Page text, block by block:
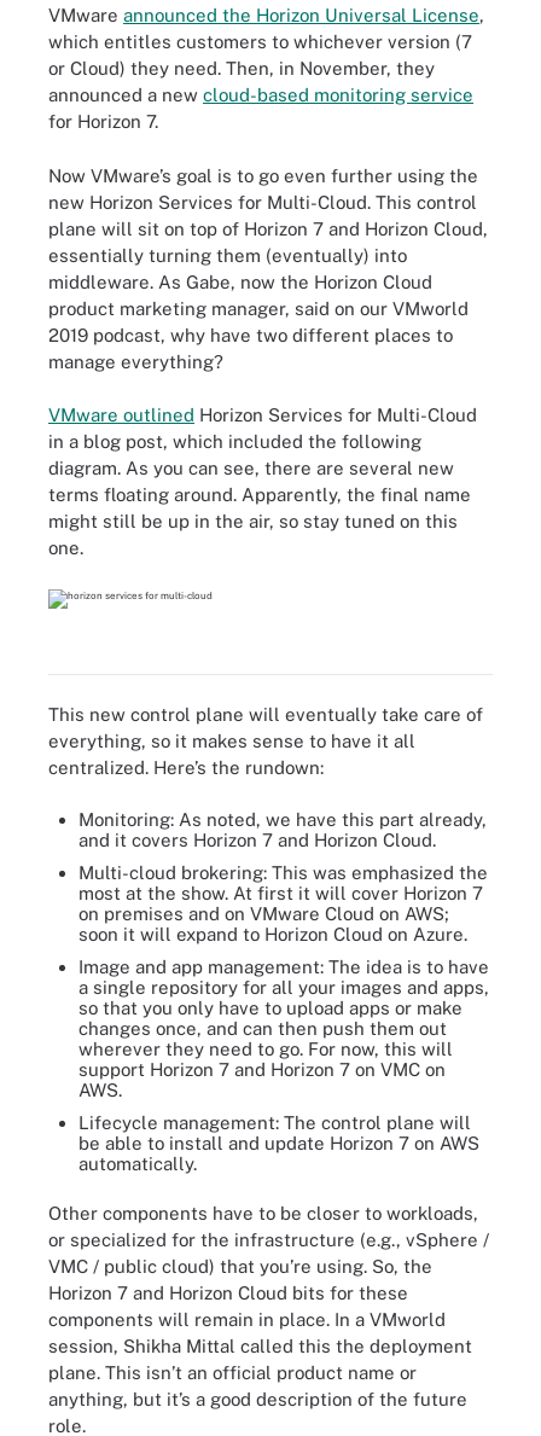
VMware announced the Horizon Universal License,
which entitles customers to whichever version (7
or Cloud) they need. Then, in November, they
announced a new cloud-based monitoring service
for Horizon 7.
Now VMware’s goal is to go even further using the
new Horizon Services for Multi-Cloud. This control
plane will sit on top of Horizon 7 and Horizon Cloud,
essentially turning them (eventually) into
middleware. As Gabe, now the Horizon Cloud
product marketing manager, said on our VMworld
2019 podcast, why have two different places to
manage everything?
VMware outlined Horizon Services for Multi-Cloud
in a blog post, which included the following
diagram. As you can see, there are several new
terms floating around. Apparently, the final name
might still be up in the air, so stay tuned on this
one.
This new control plane will eventually take care of
everything, so it makes sense to have it all
centralized. Here’s the rundown:
Monitoring: As noted, we have this part already,
and it covers Horizon 7 and Horizon Cloud.
Multi-cloud brokering: This was emphasized the
most at the show. At first it will cover Horizon 7
on premises and on VMware Cloud on AWS;
soon it will expand to Horizon Cloud on Azure.
Image and app management: The idea is to have
a single repository for all your images and apps,
so that you only have to upload apps or make
changes once, and can then push them out
wherever they need to go. For now, this will
support Horizon 7 and Horizon 7 on VMC on
AWS.
Lifecycle management: The control plane will
be able to install and update Horizon 7 on AWS
automatically.
Other components have to be closer to workloads,
or specialized for the infrastructure (e.g., vSphere /
VMC / public cloud) that you’re using. So, the
Horizon 7 and Horizon Cloud bits for these
components will remain in place. In a VMworld
session, Shikha Mittal called this the deployment
plane. This isn’t an official product name or
anything, but it’s a good description of the future
role.